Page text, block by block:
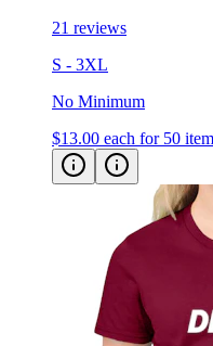
S - 3XL
No Minimum
$13.00 each for 50 items